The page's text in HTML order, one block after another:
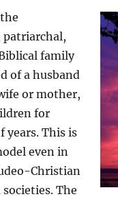
family
of a husband
or mother,
for
years. This is
even in
Christian
The